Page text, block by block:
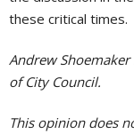
these critical times.
Andrew
of City Council.
This opinion does